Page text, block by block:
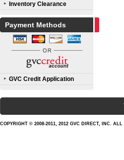
Inventory Clearance
Payment Methods
GVC Credit Application
COPYRIGHT © 2008-2011, 2012 GVC DIRECT, INC. ALL